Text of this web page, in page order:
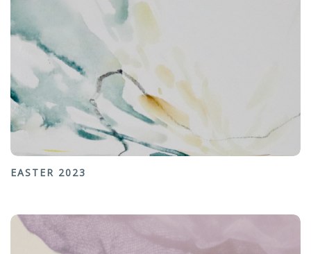
EASTER 2023